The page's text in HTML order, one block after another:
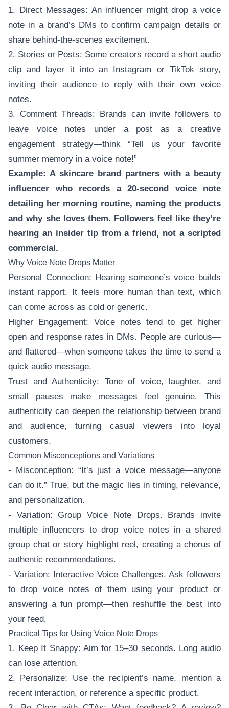
1. Direct Messages: An influencer might drop a voice
note in a brand’s DMs to confirm campaign details or
share behind-the-scenes excitement.
2. Stories or Posts: Some creators record a short audio
clip and layer it into an Instagram or TikTok story,
inviting their audience to reply with their own voice
notes.
3. Comment Threads: Brands can invite followers to
leave voice notes under a post as a creative
engagement strategy—think “Tell us your favorite
summer memory in a voice note!”
Example: A skincare brand partners with a beauty
influencer who records a 20-second voice note
detailing her morning routine, naming the products
and why she loves them. Followers feel like they’re
hearing an insider tip from a friend, not a scripted
commercial.
Why Voice Note Drops Matter
Personal Connection: Hearing someone’s voice builds
instant rapport. It feels more human than text, which
can come across as cold or generic.
Higher Engagement: Voice notes tend to get higher
open and response rates in DMs. People are curious—
and flattered—when someone takes the time to send a
quick audio message.
Trust and Authenticity: Tone of voice, laughter, and
small pauses make messages feel genuine. This
authenticity can deepen the relationship between brand
and audience, turning casual viewers into loyal
customers.
Common Misconceptions and Variations
- Misconception: “It’s just a voice message—anyone
can do it.” True, but the magic lies in timing, relevance,
and personalization.
- Variation: Group Voice Note Drops. Brands invite
multiple influencers to drop voice notes in a shared
group chat or story highlight reel, creating a chorus of
authentic recommendations.
- Variation: Interactive Voice Challenges. Ask followers
to drop voice notes of them using your product or
answering a fun prompt—then reshuffle the best into
your feed.
Practical Tips for Using Voice Note Drops
1. Keep It Snappy: Aim for 15–30 seconds. Long audio
can lose attention.
2. Personalize: Use the recipient’s name, mention a
recent interaction, or reference a specific product.